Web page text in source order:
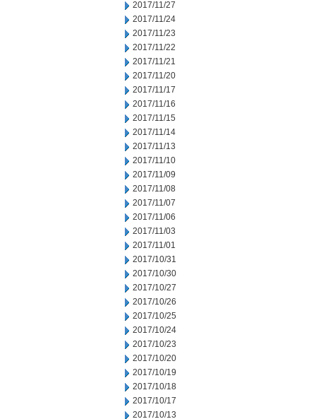
2017/11/27
2017/11/24
2017/11/23
2017/11/22
2017/11/21
2017/11/20
2017/11/17
2017/11/16
2017/11/15
2017/11/14
2017/11/13
2017/11/10
2017/11/09
2017/11/08
2017/11/07
2017/11/06
2017/11/03
2017/11/01
2017/10/31
2017/10/30
2017/10/27
2017/10/26
2017/10/25
2017/10/24
2017/10/23
2017/10/20
2017/10/19
2017/10/18
2017/10/17
2017/10/13